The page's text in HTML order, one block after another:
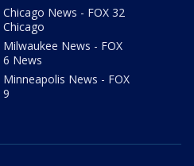
Chicago News - FOX 32
Chicago
Milwaukee News - FOX
6 News
Minneapolis News - FOX
9